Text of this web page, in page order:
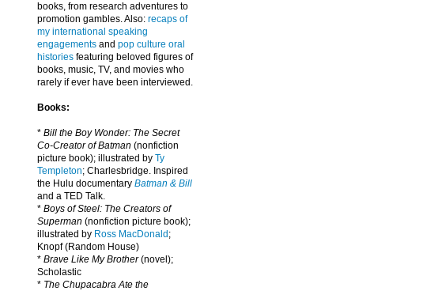
books, from research adventures to
promotion gambles. Also: recaps of
my international speaking
engagements and pop culture oral
histories featuring beloved figures of
books, music, TV, and movies who
rarely if ever have been interviewed.
Books:
* Bill the Boy Wonder: The Secret
Co-Creator of Batman (nonfiction
picture book); illustrated by Ty
Templeton; Charlesbridge. I nspired
the Hulu documentary Batman & Bill
and a TED Talk.
* Boys of Steel: The Creators of
Superman (nonfiction picture book);
illustrated by Ross MacDonald ;
Knopf (Random House)
* Brave Like My Brother(novel);
Scholastic
* The Chupacabra Ate the